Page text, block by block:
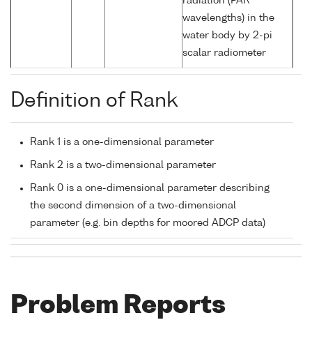
wavelengths) in the
water body by 2-pi
scalar radiometer
Definition of Rank
Rank 1 is a one-dimensional parameter
Rank 2 is a two-dimensional parameter
Rank 0 is a one-dimensional parameter describing
the second dimension of a two-dimensional
parameter (e.g. bin depths for moored ADCP data)
Problem Reports